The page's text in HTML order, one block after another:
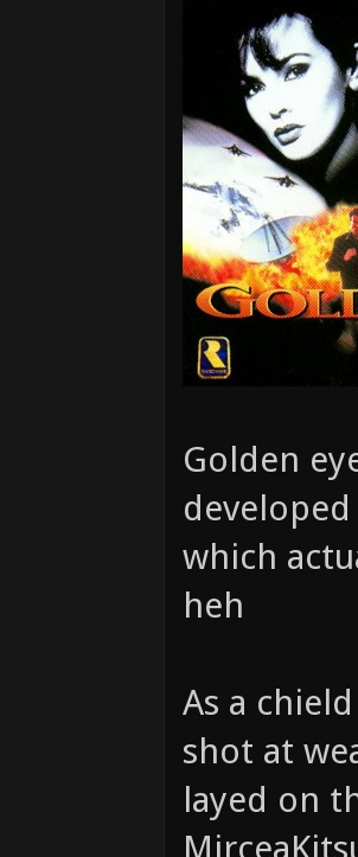
Golden
which
heh
As a
shot at
layed on